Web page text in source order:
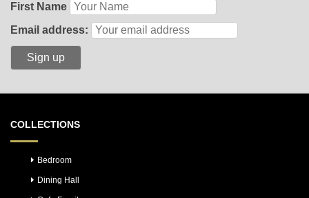
First Name
Email address:
COLLECTIONS
Bedroom
Dining Hall